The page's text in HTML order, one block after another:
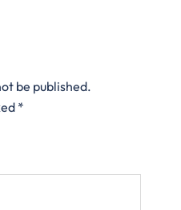
be published.
*